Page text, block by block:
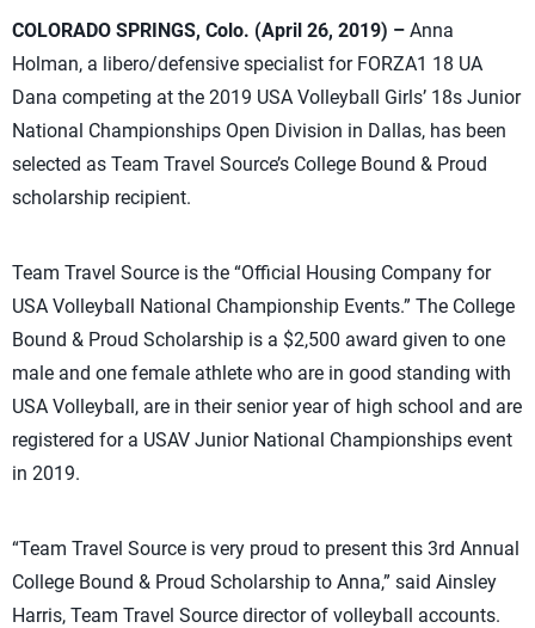
COLORADO SPRINGS, Colo. (April 26, 2019) – Anna
Holman, a libero/defensive specialist for FORZA1 18 UA
Dana competing at the 2019 USA Volleyball Girls’ 18s Junior
National Championships Open Division in Dallas, has been
selected as Team Travel Source’s College Bound & Proud
scholarship recipient.
Team Travel Source is the “Official Housing Company for
USA Volleyball National Championship Events.” The College
Bound & Proud Scholarship is a $2,500 award given to one
male and one female athlete who are in good standing with
USA Volleyball, are in their senior year of high school and are
registered for a USAV Junior National Championships event
in 2019.
“Team Travel Source is very proud to present this 3rd Annual
College Bound & Proud Scholarship to Anna,” said Ainsley
Harris, Team Travel Source director of volleyball accounts.